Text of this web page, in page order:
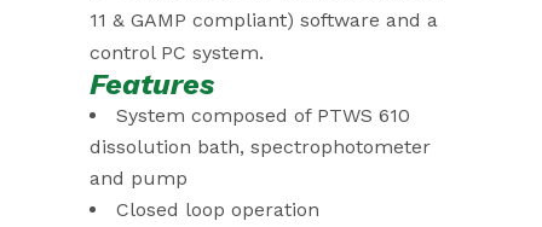
11 & GAMP compliant) software and a
control PC system.
Features
System composed of PTWS 610
dissolution bath, spectrophotometer
and pump
Closed loop operation